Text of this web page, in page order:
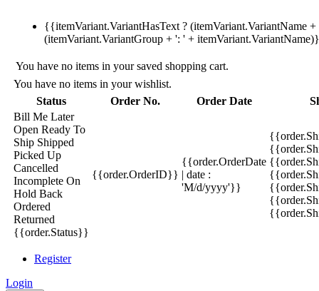
{{itemVariant.VariantHasText ? (itemVariant.VariantName
(itemVariant.VariantGroup + ': ' +
You have no items in your saved shopping cart.
You have no items in your wishlist.
Status
Order No. Order Date
Bill Me Later
Open Ready To
Ship Shipped
Picked Up
Cancelled
Incomplete On
Hold Back
Ordered
Returned
{{order.Status}}
{{order.OrderID}}
{{order.OrderDate
| date :
'M/d/yyyy'}}
Register
Login